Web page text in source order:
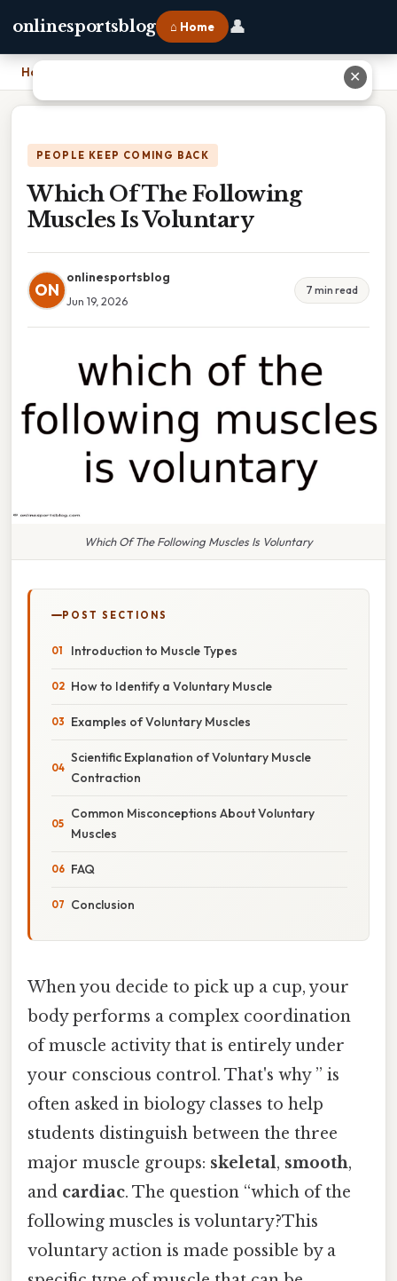
onlinesportsblog ⌂ Home 👤
Home
PEOPLE KEEP COMING BACK
Which Of The Following
Muscles Is Voluntary
ON
onlinesportsblog
Jun 19, 2026
7 min read
Which Of The Following Muscles Is Voluntary
POST SECTIONS
Introduction to Muscle Types
How to Identify a Voluntary Muscle
Examples of Voluntary Muscles
Scientific Explanation of Voluntary Muscle
Contraction
Common Misconceptions About Voluntary
Muscles
FAQ
Conclusion
When you decide to pick up a cup, your
body performs a complex coordination
of muscle activity that is entirely under
your conscious control. That's why ” is
often asked in biology classes to help
students distinguish between the three
major muscle groups: skeletal, smooth,
and cardiac. The question “which of the
following muscles is voluntary?This
voluntary action is made possible by a
✕